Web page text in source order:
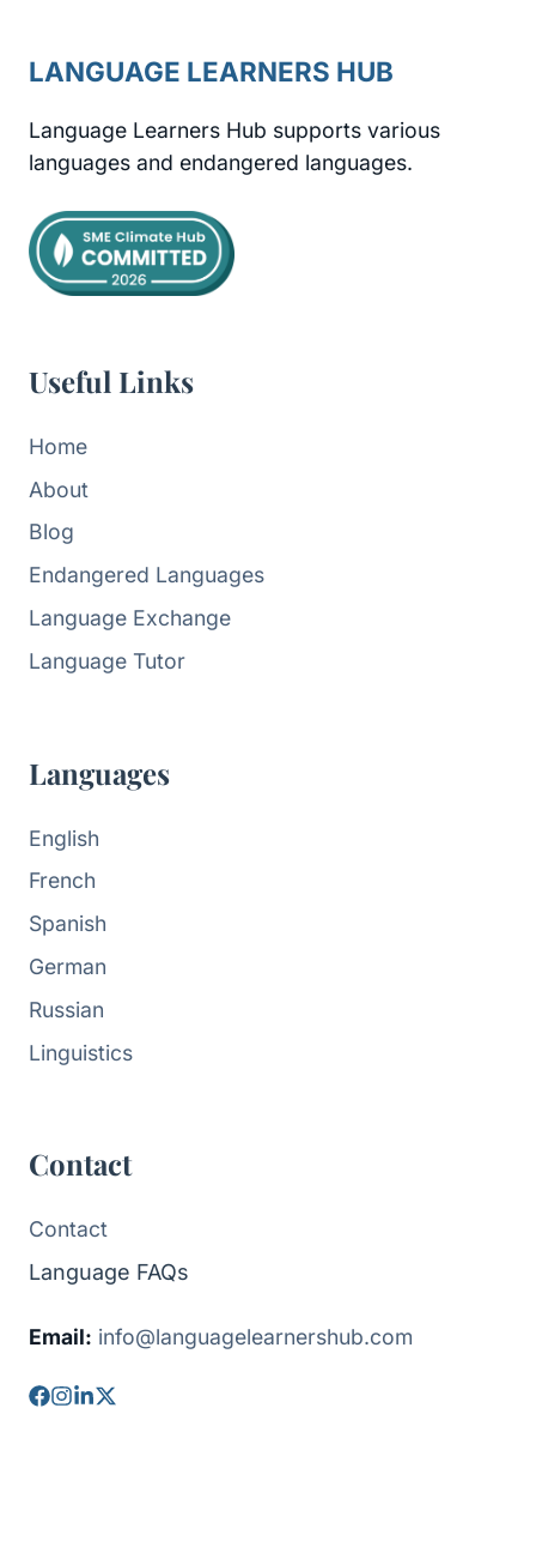
LANGUAGE LEARNERS HUB
Language Learners Hub supports various
languages and endangered languages.
Useful Links
Home
About
Blog
Endangered Languages
Language Exchange
Language Tutor
Languages
English
French
Spanish
German
Russian
Linguistics
Contact
Contact
Language FAQs
Email: info@languagelearnershub.com